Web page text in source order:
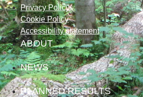
Privacy Policy
Cookie Policy
Accessibility statement
ABOUT
NEWS
PLANNED RESULTS